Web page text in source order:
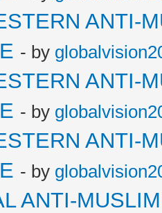
ANTI-
- by
ANTI-
- by
ANTI-
- by
ANTI-